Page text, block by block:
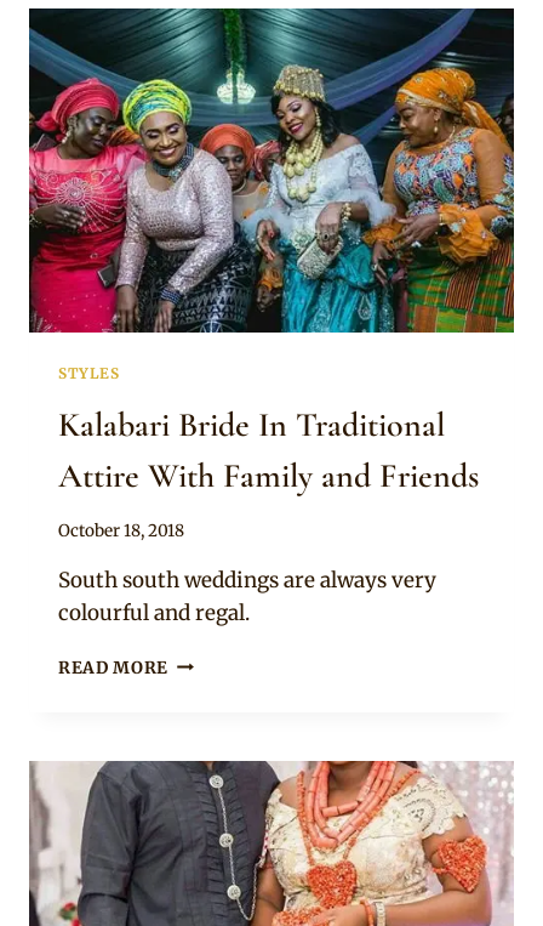
KALABARI
TRADITIONAL
WEDDING
ATTIRE
STYLES
Kalabari Bride In Traditional
Attire With Family and Friends
By
October 18, 2018
South south weddings are always very
colourful and regal.
READ MORE KALABARI
ATTIRE
WITH
FAMILY
AND
FRIENDS